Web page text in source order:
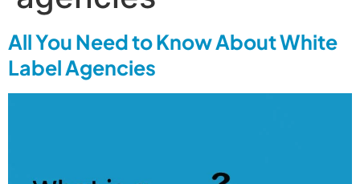
All You Need to Know About White
Label Agencies